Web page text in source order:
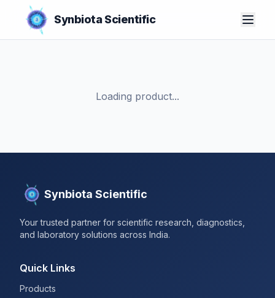
Synbiota Scientific
Loading product...
Synbiota Scientific
Your trusted partner for scientific research, diagnostics,
and laboratory solutions across India.
Quick Links
Products